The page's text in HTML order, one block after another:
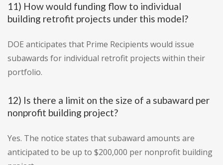
11) How would funding flow to individual
building retrofit projects under this model?
DOE anticipates that Prime Recipients would issue
subawards for individual retrofit projects within their
portfolio.
12) Is there a limit on the size of a subaward per
nonprofit building project?
Yes. The notice states that subaward amounts are
anticipated to be up to $200,000 per nonprofit building